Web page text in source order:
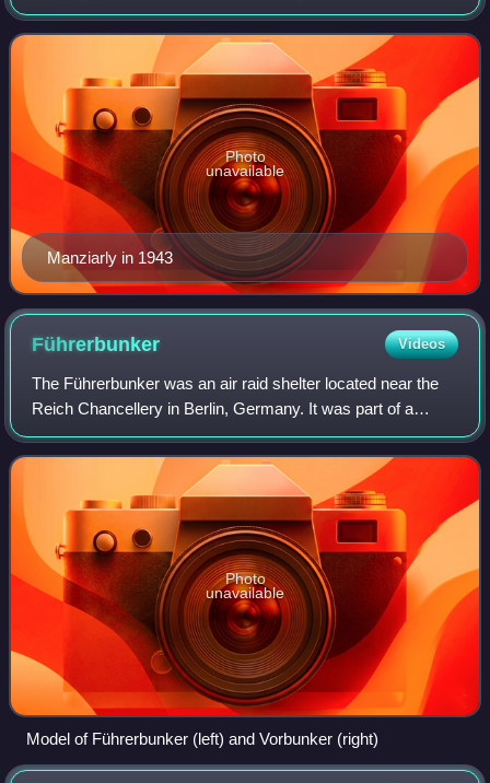
as Adolf Hitler's cook and dietitian in 1944. She wrote a
number of letters to her f
Manziarly in 1943
Photo
unavailable
Führerbunker Videos
The Führerbunker was an air raid shelter located near the
Reich Chancellery in Berlin, Germany. It was part of a
subterranean bunker complex constructed in two phases in
1936 and 1944. It was the last
Photo
unavailable
Model of Führerbunker (left) and Vorbunker (right)